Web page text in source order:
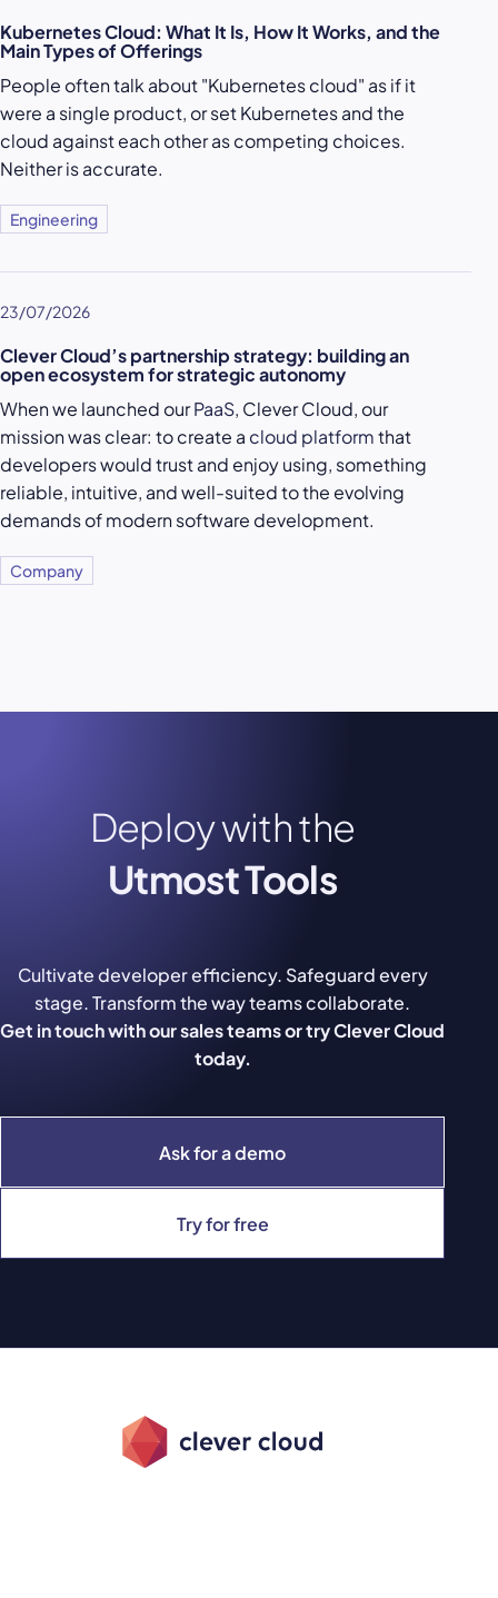
Kubernetes Cloud: What It Is, How It Works, and the
Main Types of Offerings
People often talk about "Kubernetes cloud" as if it
were a single product, or set Kubernetes and the
cloud against each other as competing choices.
Neither is accurate.
Engineering
23/07/2026
Clever Cloud’s partnership strategy: building an
open ecosystem for strategic autonomy
When we launched ourPaaS, Clever Cloud, our
mission was clear: to create a cloud platformthat
developers would trust and enjoy using, something
reliable, intuitive, and well-suited to the evolving
demands of modern software development.
Company
Deploy with the
Utmost Tools
Ask for a demo
Try for free
Cultivate developer efficiency. Safeguard every
stage. Transform the way teams collaborate.
Get in touch with our sales teams or try Clever Cloud
today.